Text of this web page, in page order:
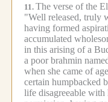
11. The verse of the
"Well released, truly
having formed
accumulated
in this arising of a
a poor brahmin
when she came of
certain humpbacked
life disagreeable